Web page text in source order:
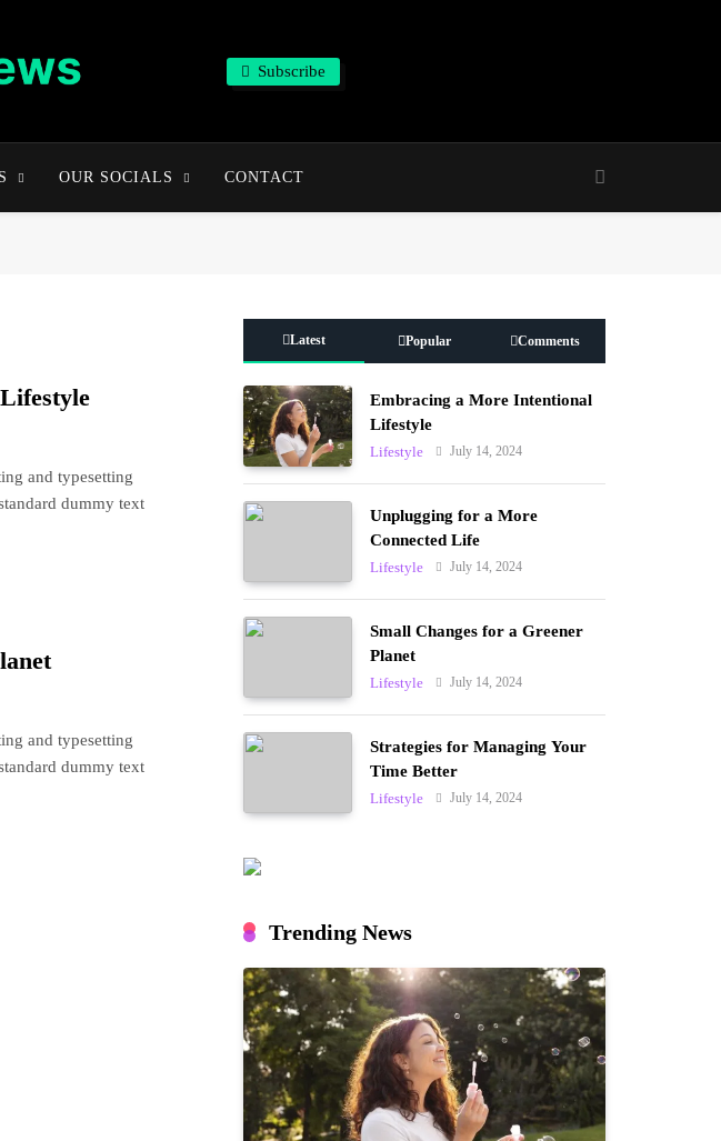
Subscribe
OUR SOCIALS CONTACT
and typesetting
dummy text
and typesetting
dummy text
Latest Popular Comments
Embracing a More Intentional
Lifestyle
Lifestyle July 14, 2024
Unplugging for a More
Connected Life
Lifestyle July 14, 2024
Small Changes for a Greener
Planet
Lifestyle July 14, 2024
Strategies for Managing Your
Time Better
Lifestyle July 14, 2024
Trending News